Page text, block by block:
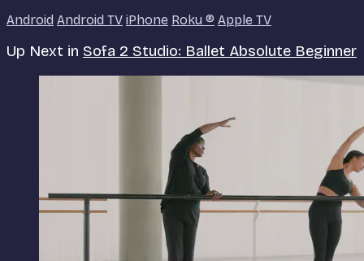
Android Android TV iPhone Roku ® Apple TV
Up Next in Sofa 2 Studio: Ballet Absolute Beginner